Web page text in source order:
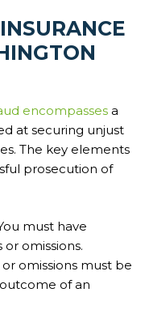
encompasses a
at securing unjust
The key elements
prosecution of
must have
omissions.
omissions must be
of an